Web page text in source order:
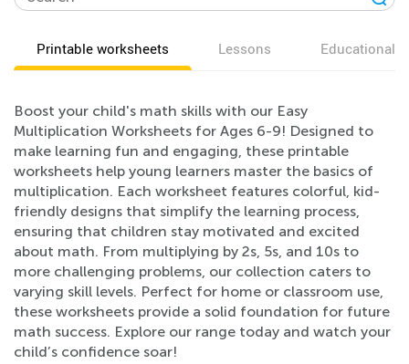
Printable worksheets Lessons Educational
Boost your child's math skills with our Easy
Multiplication Worksheets for Ages 6-9! Designed to
make learning fun and engaging, these printable
worksheets help young learners master the basics of
multiplication. Each worksheet features colorful, kid-
friendly designs that simplify the learning process,
ensuring that children stay motivated and excited
about math. From multiplying by 2s, 5s, and 10s to
more challenging problems, our collection caters to
varying skill levels. Perfect for home or classroom use,
these worksheets provide a solid foundation for future
math success. Explore our range today and watch your
child’s confidence soar!